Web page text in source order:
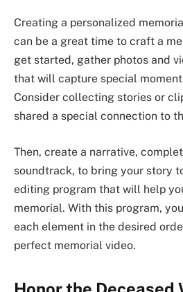
Creating a personalized
can be a great time to craft a
get started, gather photos and
that will capture special
Consider collecting stories or
shared a special connection to
Then, create a narrative,
soundtrack, to bring your story
editing program that will help
memorial. With this program,
each element in the desired
perfect memorial video.